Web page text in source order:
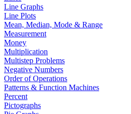
Line Graphs
Line Plots
Mean, Median, Mode & Range
Measurement
Money
Multiplication
Multistep Problems
Negative Numbers
Order of Operations
Patterns & Function Machines
Percent
Pictographs